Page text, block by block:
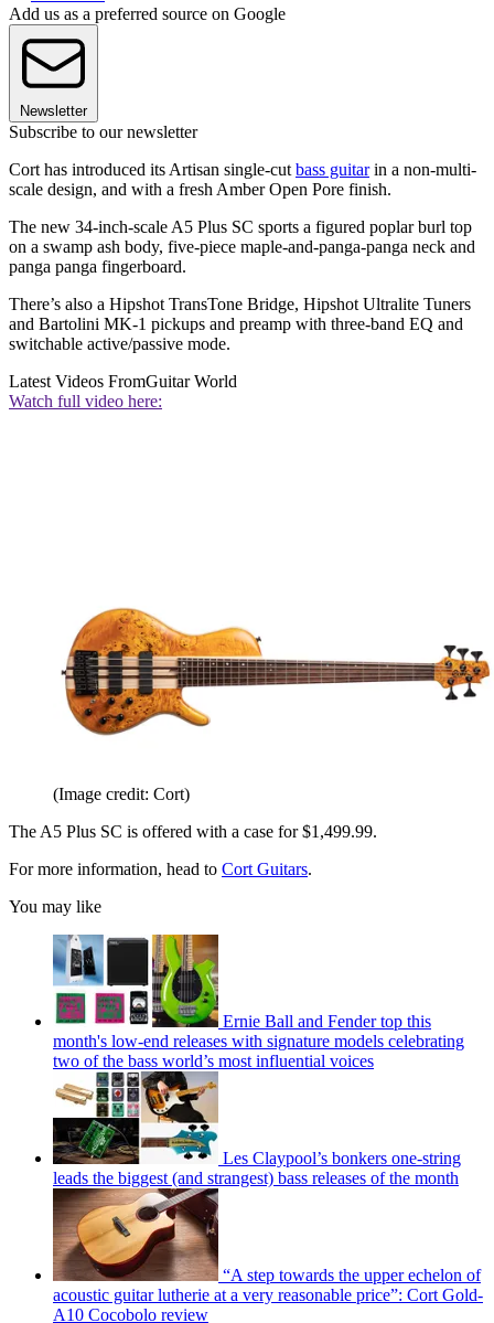
Add us as a preferred source on Google
Newsletter
Subscribe to our newsletter
Cort has introduced its Artisan single-cut bass guitarin a non-multi-
scale design, and with a fresh Amber Open Pore finish.
The new 34-inch-scale A5 Plus SC sports a figured poplar burl top
on a swamp ash body, five-piece maple-and-panga-panga neck and
panga panga fingerboard.
There’s also a Hipshot TransTone Bridge, Hipshot Ultralite Tuners
and Bartolini MK-1 pickups and preamp with three-band EQ and
switchable active/passive mode.
Latest Videos FromGuitar World
Watch full video here:
(Image credit: Cort)
The A5 Plus SC is offered with a case for $1,499.99.
For more information, head to Cort Guitars.
You may like
Ernie Ball and Fender top this
month's low-end releases with signature models celebrating
two of the bass world’s most influential voices
Les Claypool’s bonkers one-string
leads the biggest (and strangest) bass releases of the month
“A step towards the upper echelon of
acoustic guitar lutherie at a very reasonable price”: Cort Gold-
A10 Cocobolo review